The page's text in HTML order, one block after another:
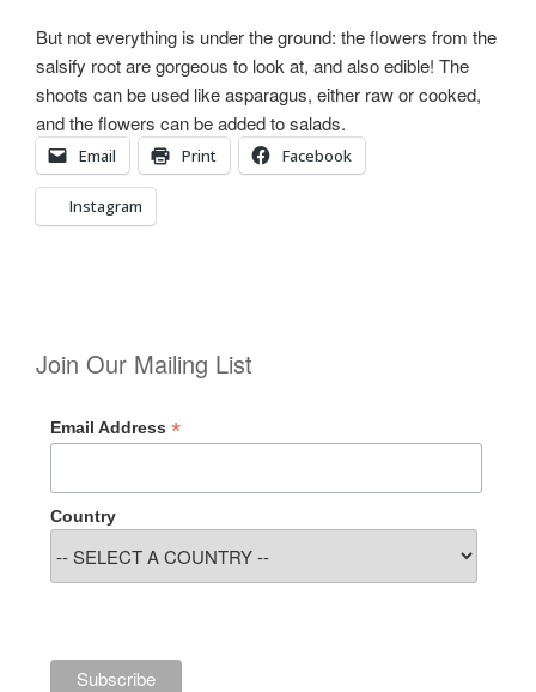
But not everything is under the ground: the flowers from the
salsify root are gorgeous to look at, and also edible! The
shoots can be used like asparagus, either raw or cooked,
and the flowers can be added to salads.
Email Print Facebook
Instagram
Join Our Mailing List
Email Address *
Country